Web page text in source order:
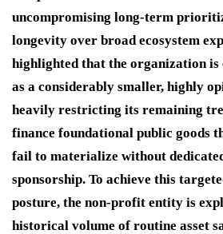
uncompromising long-term
longevity over broad ecosystem
highlighted that the organization is
as a considerably smaller, highly
heavily restricting its remaining
finance foundational public goods
fail to materialize without
sponsorship. To achieve this
posture, the non-profit entity is
historical volume of routine asset